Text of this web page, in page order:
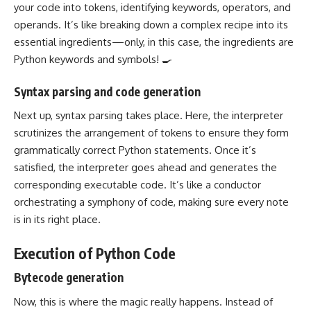
your code into tokens, identifying keywords, operators, and
operands. It’s like breaking down a complex recipe into its
essential ingredients—only, in this case, the ingredients are
Python keywords and symbols! 🍳
Syntax parsing and code generation
Next up, syntax parsing takes place. Here, the interpreter
scrutinizes the arrangement of tokens to ensure they form
grammatically correct Python statements. Once it’s
satisfied, the interpreter goes ahead and generates the
corresponding executable code. It’s like a conductor
orchestrating a symphony of code, making sure every note
is in its right place.
Execution of Python Code
Bytecode generation
Now, this is where the magic really happens. Instead of